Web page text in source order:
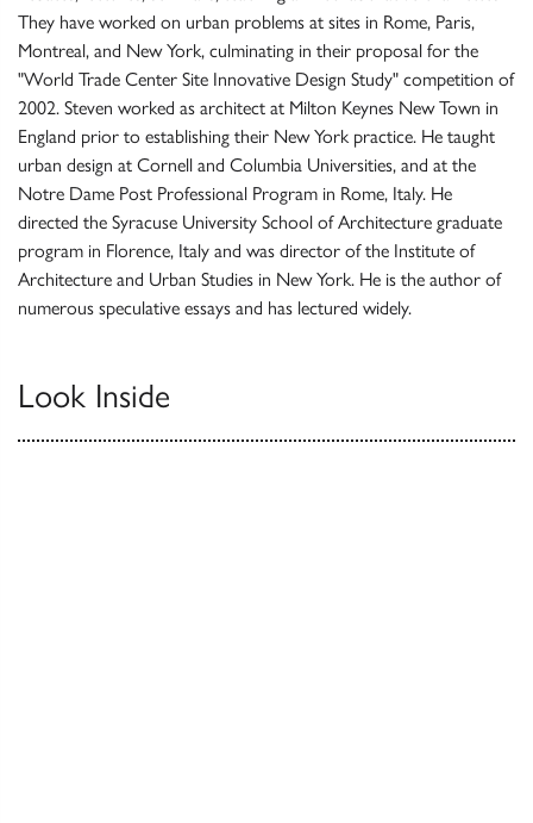
They have worked on urban problems at sites in Rome, Paris,
Montreal, and New York, culminating in their proposal for the
"World Trade Center Site Innovative Design Study" competition of
2002. Steven worked as architect at Milton Keynes New Town in
England prior to establishing their New York practice. He taught
urban design at Cornell and Columbia Universities, and at the
Notre Dame Post Professional Program in Rome, Italy. He
directed the Syracuse University School of Architecture graduate
program in Florence, Italy and was director of the Institute of
Architecture and Urban Studies in New York. He is the author of
numerous speculative essays and has lectured widely.
Look Inside